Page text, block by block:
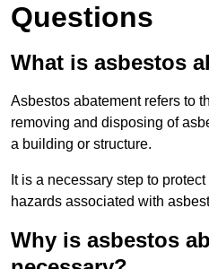
Questions
What is asbestos
Asbestos abatement refers to
removing and disposing of
a building or structure.
It is a necessary step to
hazards associated with
Why is asbestos